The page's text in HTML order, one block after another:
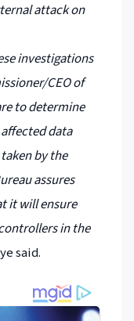
attack on
investigations
CEO of
to determine
data
by the
assures
it will ensure
in the
said.